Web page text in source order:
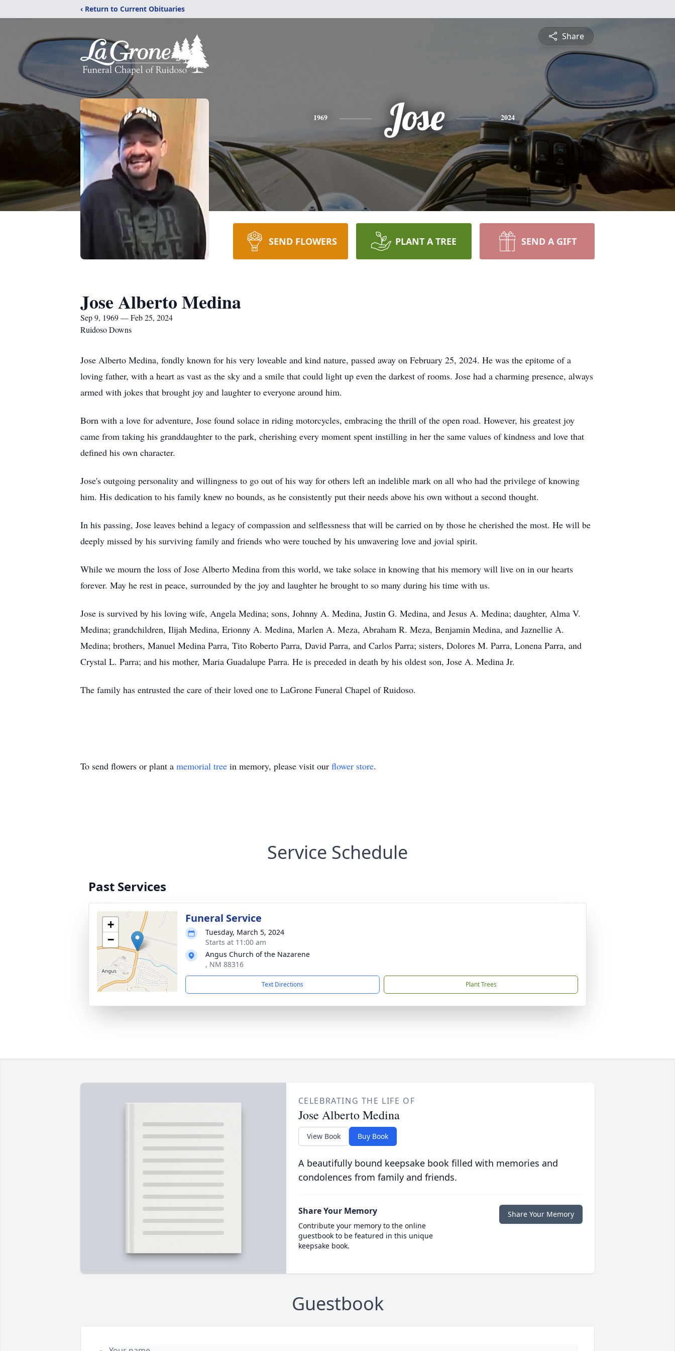
‹ Return to Current Obituaries
Share
1969 Jose 2024
SEND FLOWERS PLANT A TREE SEND A GIFT
Jose Alberto Medina
Sep 9, 1969 — Feb 25, 2024
Ruidoso Downs
Jose Alberto Medina, fondly known for his very loveable and kind nature, passed away on February 25, 2024. He was the epitome of a
loving father, with a heart as vast as the sky and a smile that could light up even the darkest of rooms. Jose had a charming presence, always
armed with jokes that brought joy and laughter to everyone around him.
Born with a love for adventure, Jose found solace in riding motorcycles, embracing the thrill of the open road. However, his greatest joy
came from taking his granddaughter to the park, cherishing every moment spent instilling in her the same values of kindness and love that
defined his own character.
Jose's outgoing personality and willingness to go out of his way for others left an indelible mark on all who had the privilege of knowing
him. His dedication to his family knew no bounds, as he consistently put their needs above his own without a second thought.
In his passing, Jose leaves behind a legacy of compassion and selflessness that will be carried on by those he cherished the most. He will be
deeply missed by his surviving family and friends who were touched by his unwavering love and jovial spirit.
While we mourn the loss of Jose Alberto Medina from this world, we take solace in knowing that his memory will live on in our hearts
forever. May he rest in peace, surrounded by the joy and laughter he brought to so many during his time with us.
Jose is survived by his loving wife, Angela Medina; sons, Johnny A. Medina, Justin G. Medina, and Jesus A. Medina; daughter, Alma V.
Medina; grandchildren, Ilijah Medina, Erionny A. Medina, Marlen A. Meza, Abraham R. Meza, Benjamin Medina, and Jaznellie A.
Medina; brothers, Manuel Medina Parra, Tito Roberto Parra, David Parra, and Carlos Parra; sisters, Dolores M. Parra, Lonena Parra, and
Crystal L. Parra; and his mother, Maria Guadalupe Parra. He is preceded in death by his oldest son, Jose A. Medina Jr.
The family has entrusted the care of their loved one to LaGrone Funeral Chapel of Ruidoso.
To send flowers or plant a memorial tree in memory, please visit our flower store.
Service Schedule
Past Services
+
−
Funeral Service
Tuesday, March 5, 2024
Starts at 11:00 am
Angus Church of the Nazarene
, NM 88316
Text Directions Plant Trees
CELEBRATING THE LIFE OF
Jose Alberto Medina
View Book Buy Book
A beautifully bound keepsake book filled with memories and
condolences from family and friends.
Share Your Memory
Contribute your memory to the online
guestbook to be featured in this unique
keepsake book.
Share Your Memory
Guestbook